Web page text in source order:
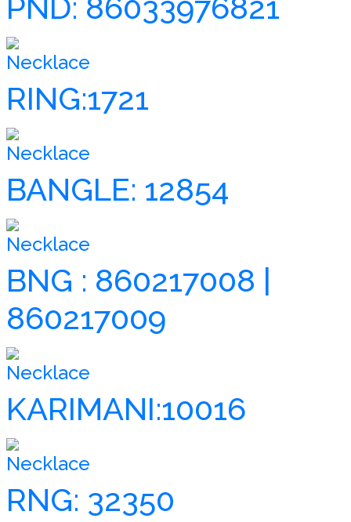
PND: 86033976821
Necklace
RING:1721
Necklace
BANGLE: 12854
Necklace
BNG : 860217008 |
860217009
Necklace
KARIMANI:10016
Necklace
RNG: 32350